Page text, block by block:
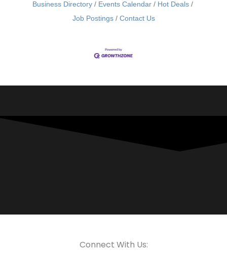
Business Directory Events Calendar
Hot Deals
Job Postings
Contact Us
Connect With Us: